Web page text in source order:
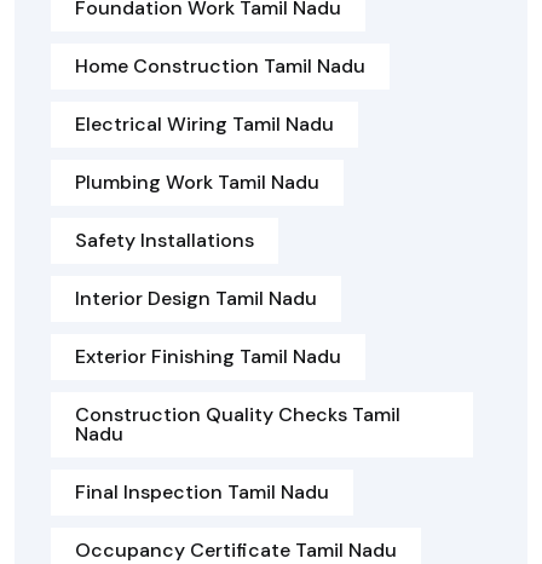
Foundation Work Tamil Nadu
Home Construction Tamil Nadu
Electrical Wiring Tamil Nadu
Plumbing Work Tamil Nadu
Safety Installations
Interior Design Tamil Nadu
Exterior Finishing Tamil Nadu
Construction Quality Checks Tamil
Nadu
Final Inspection Tamil Nadu
Occupancy Certificate Tamil Nadu